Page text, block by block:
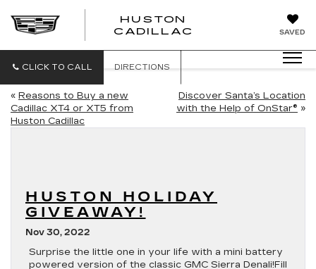
SAVED
HUSTON
CADILLAC
CLICK TO CALL DIRECTIONS
« Reasons to Buy a new
Cadillac XT4 or XT5 from
Huston Cadillac
Discover Santa’s Location
with the Help of OnStar® »
HUSTON HOLIDAY
GIVEAWAY!
Nov 30, 2022
Surprise the little one in your life with a mini battery
powered version of the classic GMC Sierra Denali!Fill